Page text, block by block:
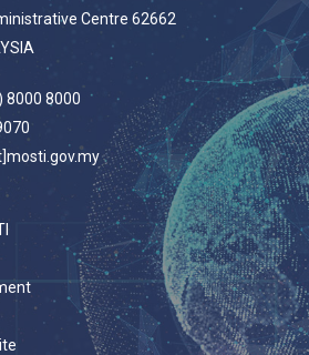
Centre 62662
8000 8000